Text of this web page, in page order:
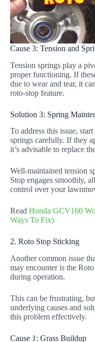
Cause 3: Tension and
Tension springs play a
proper functioning. If
due to wear and tear, it
roto-stop feature.
Solution 3: Spring
To address this issue,
springs carefully. If they
it’s advisable to replace
Well-maintained tension
Stop engages smoothly,
control over your
Read Honda GCV160
Ways To Fix)
2. Roto Stop Sticking
Another common issue
may encounter is the
during operation.
This can be frustrating,
underlying causes and
this problem effectively.
Cause 1: Grass Buildup